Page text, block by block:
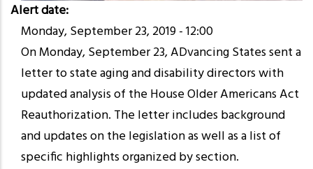
Alert date
Monday, September 23, 2019 - 12:00
On Monday, September 23, ADvancing States sent a
letter to state aging and disability directors with
updated analysis of the House Older Americans Act
Reauthorization. The letter includes background
and updates on the legislation as well as a list of
specific highlights organized by section.